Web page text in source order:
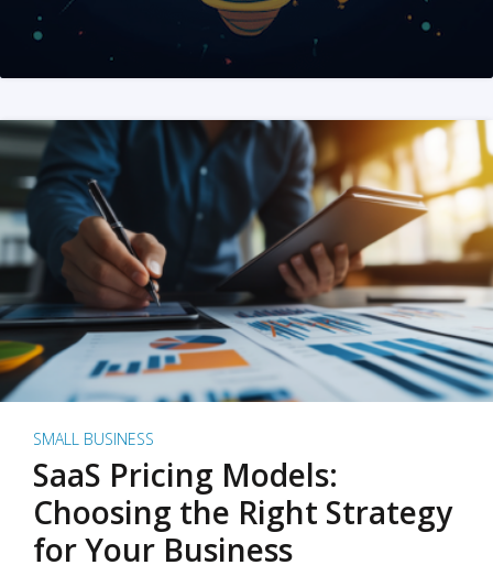
SMALL BUSINESS
SaaS Pricing Models:
Choosing the Right Strategy
for Your Business